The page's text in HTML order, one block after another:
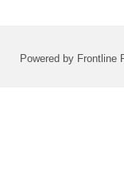
Powered by Frontline